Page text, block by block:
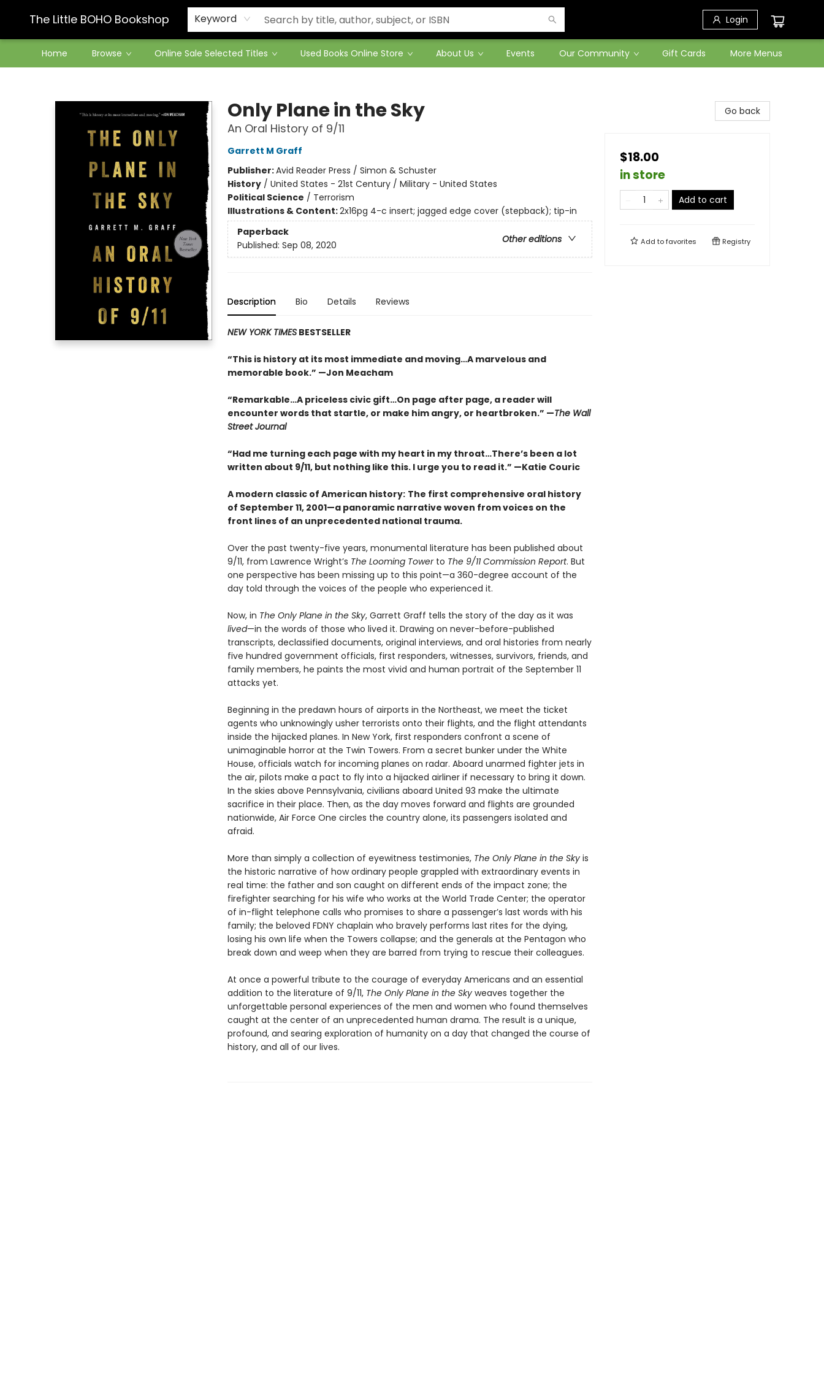
The Little BOHO Bookshop Keyword Login
Home Browse Online Sale Selected Titles Used Books Online Store About Us Events Our Community Gift Cards
Contact & Hours
More Menus
Only Plane in the Sky
An Oral History of 9/11
Garrett M Graff
Publisher:Avid Reader Press / Simon & Schuster
History/ United States - 21st Century / Military - United States
Political Science / Terrorism
Illustrations & Content:2x16pg 4-c insert; jagged edge cover (stepback); tip-in
Paperback
Other editions
Published: Sep 08, 2020
Description Bio Details Reviews
NEW YORK TIMESBESTSELLER
“This is history at its most immediate and moving…A marvelous and
memorable book.” —Jon Meacham
“Remarkable…A priceless civic gift…On page after page, a reader will
encounter words that startle, or make him angry, or heartbroken.” —The Wall
Street Journal
“Had me turning each page with my heart in my throat…There’s been a lot
written about 9/11, but nothing like this. I urge you to read it.” —Katie Couric
A modern classic of American history: The first comprehensive oral history
of September 11, 2001—a panoramic narrative woven from voices on the
front lines of an unprecedented national trauma.
Over the past twenty-five years, monumental literature has been published about
9/11, from Lawrence Wright’s The Looming Towerto The 9/11 Commission Report. But
one perspective has been missing up to this point—a 360-degree account of the
day told through the voices of the people who experienced it.
Now, in The Only Plane in the Sky, Garrett Graff tells the story of the day as it was
lived—in the words of those who lived it. Drawing on never-before-published
transcripts, declassified documents, original interviews, and oral histories from nearly
five hundred government officials, first responders, witnesses, survivors, friends, and
family members, he paints the most vivid and human portrait of the September 11
attacks yet.
Beginning in the predawn hours of airports in the Northeast, we meet the ticket
agents who unknowingly usher terrorists onto their flights, and the flight attendants
inside the hijacked planes. In New York, first responders confront a scene of
unimaginable horror at the Twin Towers. From a secret bunker under the White
House, officials watch for incoming planes on radar. Aboard unarmed fighter jets in
the air, pilots make a pact to fly into a hijacked airliner if necessary to bring it down.
In the skies above Pennsylvania, civilians aboard United 93 make the ultimate
sacrifice in their place. Then, as the day moves forward and flights are grounded
nationwide, Air Force One circles the country alone, its passengers isolated and
afraid.
More than simply a collection of eyewitness testimonies, The Only Plane in the Skyis
the historic narrative of how ordinary people grappled with extraordinary events in
real time: the father and son caught on different ends of the impact zone; the
firefighter searching for his wife who works at the World Trade Center; the operator
of in-flight telephone calls who promises to share a passenger’s last words with his
family; the beloved FDNY chaplain who bravely performs last rites for the dying,
losing his own life when the Towers collapse; and the generals at the Pentagon who
break down and weep when they are barred from trying to rescue their colleagues.
At once a powerful tribute to the courage of everyday Americans and an essential
addition to the literature of 9/11, The Only Plane in the Skyweaves together the
unforgettable personal experiences of the men and women who found themselves
caught at the center of an unprecedented human drama. The result is a unique,
profound, and searing exploration of humanity on a day that changed the course of
history, and all of our lives.
Go back
$18.00
in store
Add to cart
Add tofavorites Registry